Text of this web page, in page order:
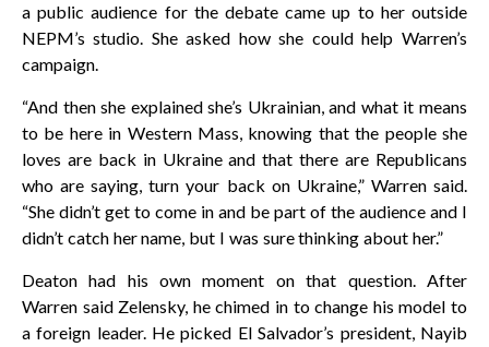
a public audience for the debate came up to her outside
NEPM’s studio. She asked how she could help Warren’s
campaign.
“And then she explained she’s Ukrainian, and what it means
to be here in Western Mass, knowing that the people she
loves are back in Ukraine and that there are Republicans
who are saying, turn your back on Ukraine,” Warren said.
“She didn’t get to come in and be part of the audience and I
didn’t catch her name, but I was sure thinking about her.”
Deaton had his own moment on that question. After
Warren said Zelensky, he chimed in to change his model to
a foreign leader. He picked El Salvador’s president, Nayib